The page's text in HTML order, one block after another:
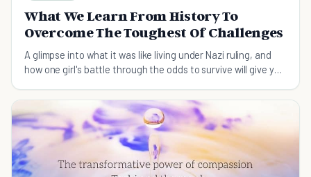
What We Learn From History To
Overcome The Toughest Of Challenges
A glimpse into what it was like living under Nazi ruling, and
how one girl's battle through the odds to survive will give you